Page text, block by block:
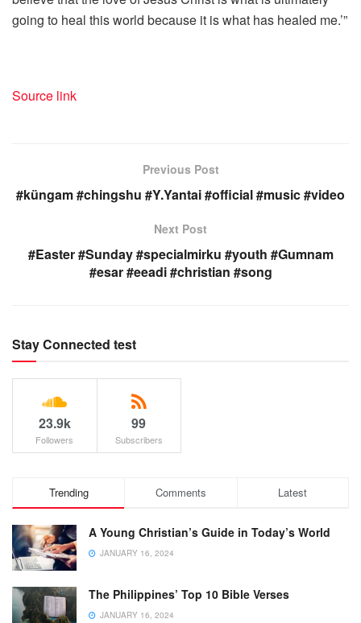
going to heal this world because it is what has healed me.’”
Source link
Previous Post
#küngam #chingshu #Y.Yantai #official #music #video
Next Post
#Easter #Sunday #specialmirku #youth #Gumnam
#esar #eeadi #christian #song
Stay Connected test
23.9k
Followers
99
Subscribers
Trending Comments Latest
A Young Christian’s Guide in Today’s World
JANUARY 16, 2024
The Philippines’ Top 10 Bible Verses
JANUARY 16, 2024